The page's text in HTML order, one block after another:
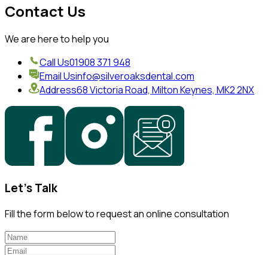
Contact Us
We are here to help you
Call Us01908 371 948
Email Usinfo@silveroaksdental.com
Address68 Victoria Road, Milton Keynes, MK2 2NX
Let's Talk
Fill the form below to request an online consultation